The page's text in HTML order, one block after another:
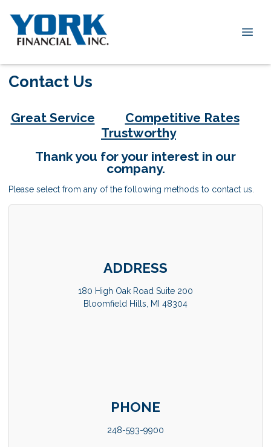
Contact Us
Great Service
Competitive Rates
Trustworthy
Thank you for your interest in our
company.
Please select from any of the following methods to contact us.
ADDRESS
180 High Oak Road Suite 200
Bloomfield Hills, MI 48304
PHONE
248-593-9900